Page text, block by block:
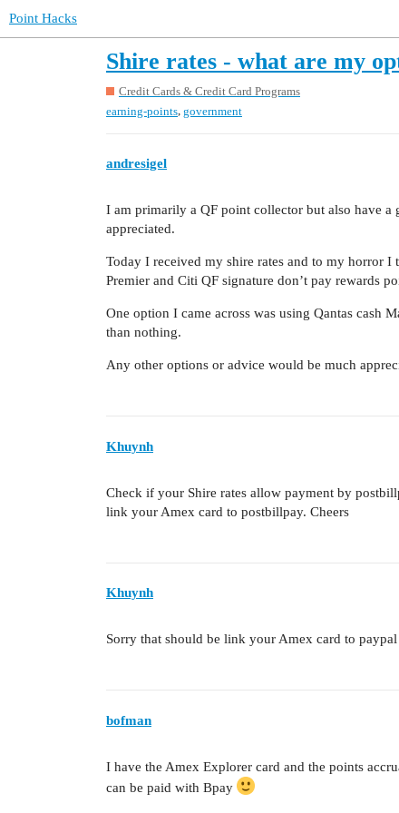
Point Hacks
Shire rates - what are my
Credit Cards & Credit Card Programs
earning-points government
andresigel
I am primarily a QF point collector but also have
appreciated.
Today I received my shire rates and to my horror
Premier and Citi QF signature don’t pay rewards
One option I came across was using Qantas cash
than nothing.
Any other options or advice would be much
Khuynh
Check if your Shire rates allow payment by
link your Amex card to postbillpay. Cheers
Khuynh
Sorry that should be link your Amex card to paypal
bofman
I have the Amex Explorer card and the points
can be paid with Bpay